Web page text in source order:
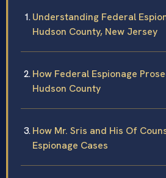
Understanding Federal
Hudson County, New Jersey
How Federal Espionage
Hudson County
How Mr. Sris and His Of
Espionage Cases